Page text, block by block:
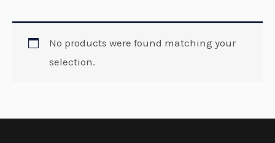
No products were found matching your
selection.